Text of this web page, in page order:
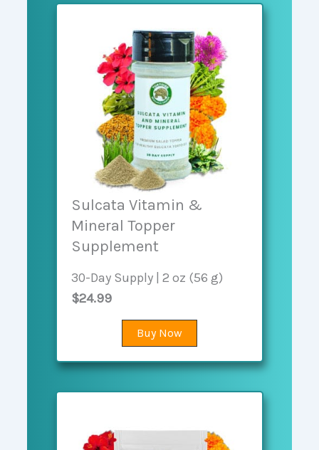
Sulcata Vitamin &
Mineral Topper
Supplement
30-Day Supply | 2 oz (56 g)
$24.99
Buy Now